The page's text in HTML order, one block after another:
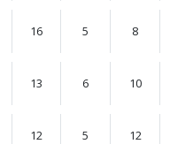
16 5 8
13 6 10
12 5 12